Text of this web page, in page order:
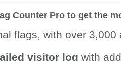
Counter Pro to get the
flags, with over 3,000
visitor log with